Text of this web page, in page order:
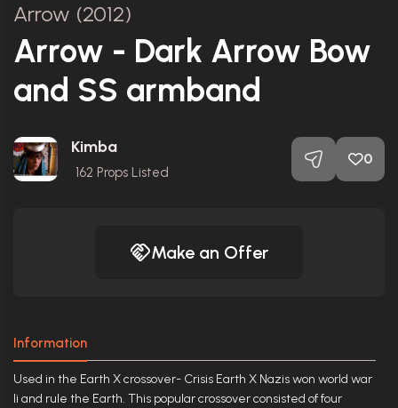
Arrow (2012)
Arrow - Dark Arrow Bow
and SS armband
Kimba
162 Props Listed
0
Make an Offer
Information
Used in the Earth X crossover- Crisis Earth X Nazis won world war
Ii and rule the Earth. This popular crossover consisted of four